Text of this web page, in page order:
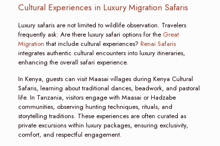
Cultural Experiences in Luxury Migration Safaris
Luxury safaris are not limited to wildlife observation. Travelers
frequently ask: Are there luxury safari options for the Great
Migration that include cultural experiences? Renai Safaris
integrates authentic cultural encounters into luxury itineraries,
enhancing the overall safari experience.
In Kenya, guests can visit Maasai villages during Kenya Cultural
Safaris, learning about traditional dances, beadwork, and pastoral
life. In Tanzania, visitors engage with Maasai or Hadzabe
communities, observing hunting techniques, rituals, and
storytelling traditions. These experiences are often curated as
private excursions within luxury packages, ensuring exclusivity,
comfort, and respectful engagement.